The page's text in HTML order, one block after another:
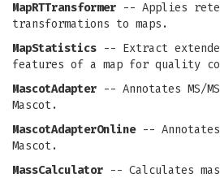
MapRTTransformer -- Applies
transformations to maps.
MapStatistics -- Extract
features of a map for quality
MascotAdapter -- Annotates MS/
Mascot.
MascotAdapterOnline-- Annotates
Mascot.
MassCalculator -- Calculates